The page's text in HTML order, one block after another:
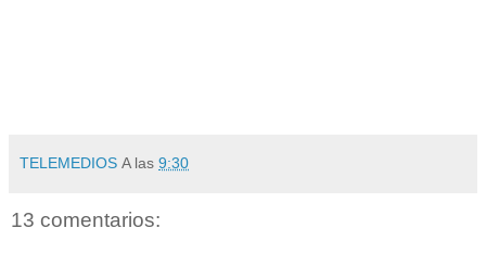
TELEMEDIOS A las 9:30
13 comentarios: